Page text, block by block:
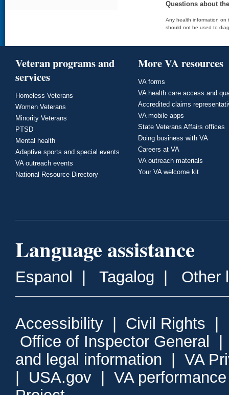
Questions about
Any health information on
should not be used to
Veteran programs and
services
Homeless Veterans
Women Veterans
Minority Veterans
PTSD
Mental health
Adaptive sports and special events
VA outreach events
National Resource Directory
More VA resources
VA forms
VA health care access and
Accredited claims
VA mobile apps
State Veterans Affairs offices
Doing business with VA
Careers at VA
VA outreach materials
Your VA welcome kit
Language assistance
Espanol Tagalog Other
Accessibility Civil Rights
Office of Inspector General
and legal information
VA
USA.gov
VA